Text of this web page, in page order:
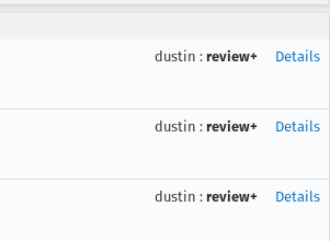
dustin : review+ Details
dustin : review+ Details
dustin : review+ Details